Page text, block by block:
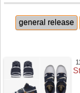
general release